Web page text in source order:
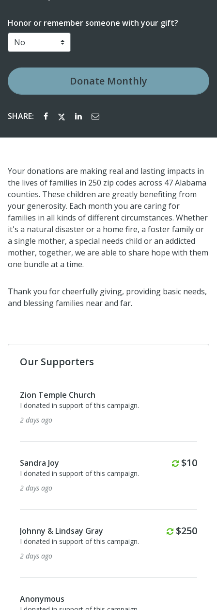
Honor or remember someone with your gift?
Donate Monthly
SHARE:
Your donations are making real and lasting impacts in
the lives of families in 250 zip codes across 47 Alabama
counties. These children are greatly benefiting from
your generosity. Each month you are caring for
families in all kinds of different circumstances. Whether
it's a natural disaster or a home fire, a foster family or
a single mother, a special needs child or an addicted
mother, together, we are able to share hope with them
one bundle at a time.
Thank you for cheerfully giving, providing basic needs,
and blessing families near and far.
Our Supporters
Zion Temple Church
I donated in support of this campaign.
2 days ago
Sandra Joy $10
I donated in support of this campaign.
2 days ago
Johnny & Lindsay Gray Monthly
$250
I donated in support of this campaign.
2 days ago
Anonymous